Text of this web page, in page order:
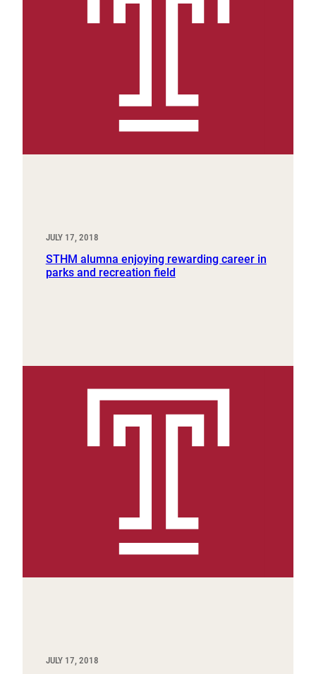
JULY 17, 2018
STHM alumna enjoying rewarding career in
parks and recreation field
JULY 17, 2018